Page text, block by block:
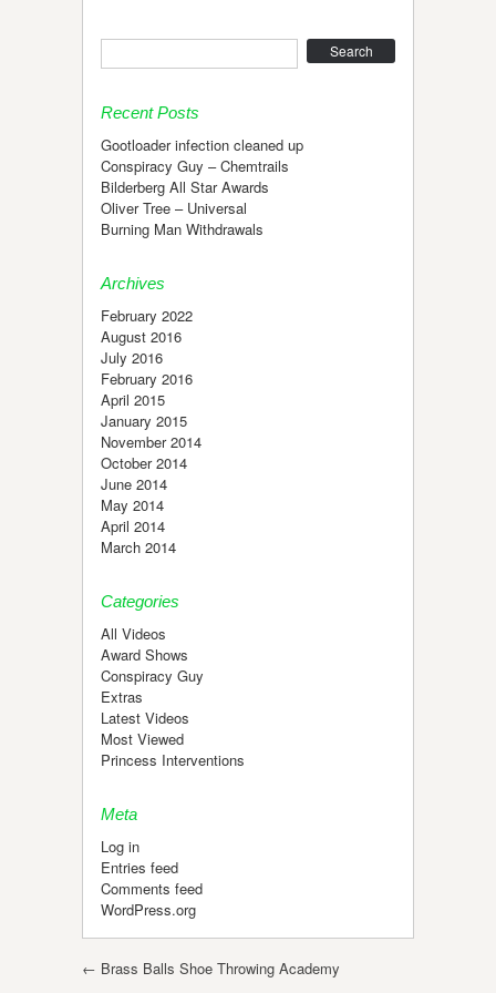
Recent Posts
Gootloader infection cleaned up
Conspiracy Guy – Chemtrails
Bilderberg All Star Awards
Oliver Tree – Universal
Burning Man Withdrawals
Archives
February 2022
August 2016
July 2016
February 2016
April 2015
January 2015
November 2014
October 2014
June 2014
May 2014
April 2014
March 2014
Categories
All Videos
Award Shows
Conspiracy Guy
Extras
Latest Videos
Most Viewed
Princess Interventions
Meta
Log in
Entries feed
Comments feed
WordPress.org
Post navigation
← Brass Balls Shoe Throwing Academy